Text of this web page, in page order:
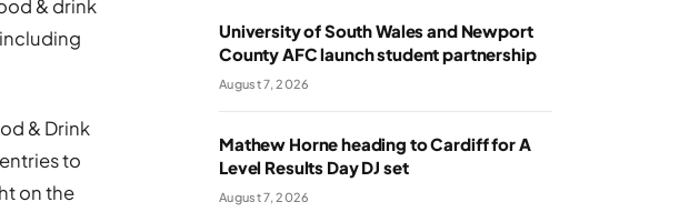
& drink
& Drink
to
on the
University of South Wales and Newport
County AFC launch student partnership
August 7, 2026
Mathew Horne heading to Cardiff for A
Level Results Day DJ set
August 7, 2026